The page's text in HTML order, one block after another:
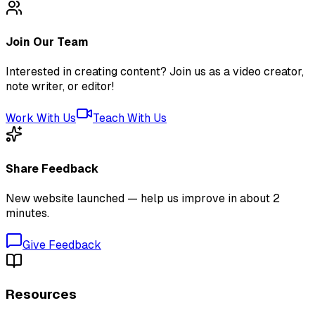
Join Our Team
Interested in creating content? Join us as a video creator,
note writer, or editor!
Work With Us Teach With Us
Share Feedback
New website launched — help us improve in about 2
minutes.
Give Feedback
Resources